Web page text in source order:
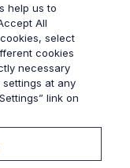
help us to
All
select
cookies
necessary
at any
link on